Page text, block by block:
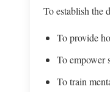
To establish the
To provide
To empower
To train